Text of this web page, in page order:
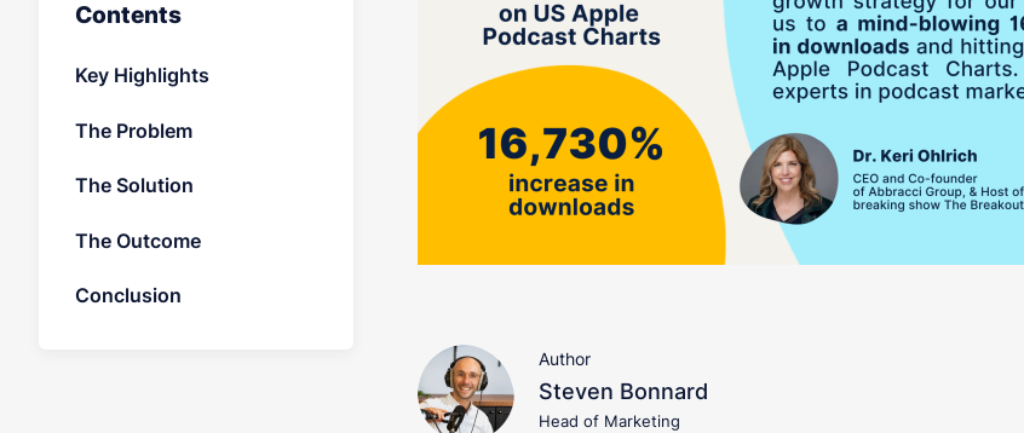
Contents
Key Highlights
The Problem
The Solution
The Outcome
Conclusion
Author
Steven Bonnard
Head of Marketing